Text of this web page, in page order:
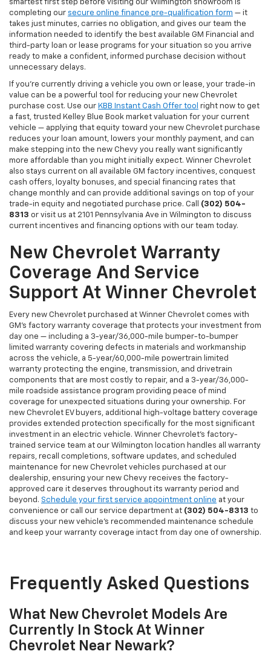
smartest first step before visiting our Wilmington showroom is
completing our secure online finance pre-qualification form — it
takes just minutes, carries no obligation, and gives our team the
information needed to identify the best available GM Financial and
third-party loan or lease programs for your situation so you arrive
ready to make a confident, informed purchase decision without
unnecessary delays.
If you're currently driving a vehicle you own or lease, your trade-in
value can be a powerful tool for reducing your new Chevrolet
purchase cost. Use our KBB Instant Cash Offer tool right now to get
a fast, trusted Kelley Blue Book market valuation for your current
vehicle — applying that equity toward your new Chevrolet purchase
reduces your loan amount, lowers your monthly payment, and can
make stepping into the new Chevy you really want significantly
more affordable than you might initially expect. Winner Chevrolet
also stays current on all available GM factory incentives, conquest
cash offers, loyalty bonuses, and special financing rates that
change monthly and can provide additional savings on top of your
trade-in equity and negotiated purchase price. Call (302) 504-
8313 or visit us at 2101 Pennsylvania Ave in Wilmington to discuss
current incentives and financing options with our team today.
New Chevrolet Warranty
Coverage And Service
Support At Winner Chevrolet
Every new Chevrolet purchased at Winner Chevrolet comes with
GM's factory warranty coverage that protects your investment from
day one — including a 3-year/36,000-mile bumper-to-bumper
limited warranty covering defects in materials and workmanship
across the vehicle, a 5-year/60,000-mile powertrain limited
warranty protecting the engine, transmission, and drivetrain
components that are most costly to repair, and a 3-year/36,000-
mile roadside assistance program providing peace of mind
coverage for unexpected situations during your ownership. For
new Chevrolet EV buyers, additional high-voltage battery coverage
provides extended protection specifically for the most significant
investment in an electric vehicle. Winner Chevrolet's factory-
trained service team at our Wilmington location handles all warranty
repairs, recall completions, software updates, and scheduled
maintenance for new Chevrolet vehicles purchased at our
dealership, ensuring your new Chevy receives the factory-
approved care it deserves throughout its warranty period and
beyond. Schedule your first service appointment online at your
convenience or call our service department at (302) 504-8313 to
discuss your new vehicle's recommended maintenance schedule
and keep your warranty coverage intact from day one of ownership.
Frequently Asked Questions
What New Chevrolet Models Are
Currently In Stock At Winner
Chevrolet Near Newark?